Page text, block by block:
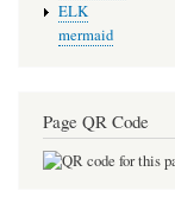
ELK
mermaid
Page QR Code